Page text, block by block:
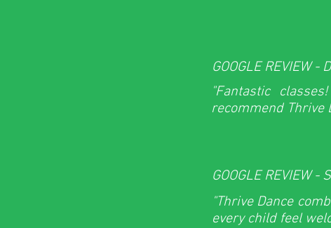
GOOGLE REVIEW -
"Fantastic
recommend Thrive
GOOGLE REVIEW -
"Thrive Dance
every child feel